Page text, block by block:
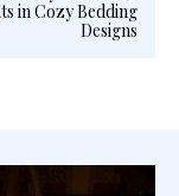
in Cozy Bedding
Designs